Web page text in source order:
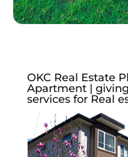
OKC Real Estate
Apartment |
services for Real